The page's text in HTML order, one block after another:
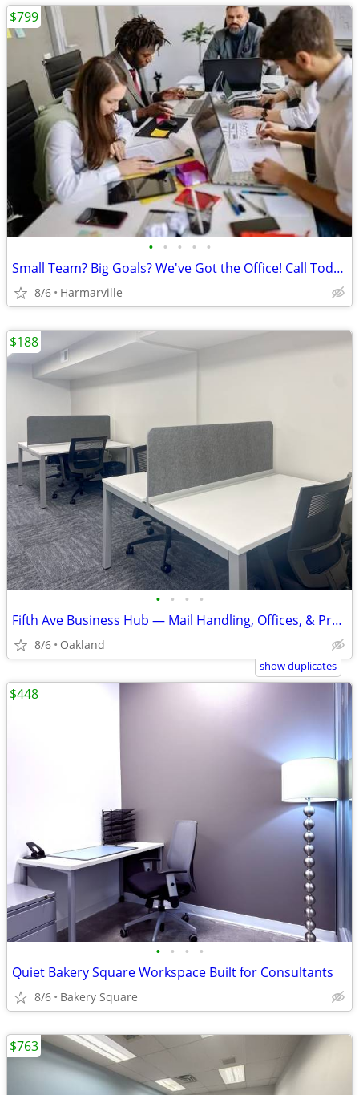
• • • • •
Small Team? Big Goals? We've Got the Office! Call Today!
8/6 Harmarville
$799
• • • •
Fifth Ave Business Hub — Mail Handling, Offices, & Pro Support
8/6 Oakland
$188
show duplicates
• • • •
Quiet Bakery Square Workspace Built for Consultants
8/6 Bakery Square
$448
$763